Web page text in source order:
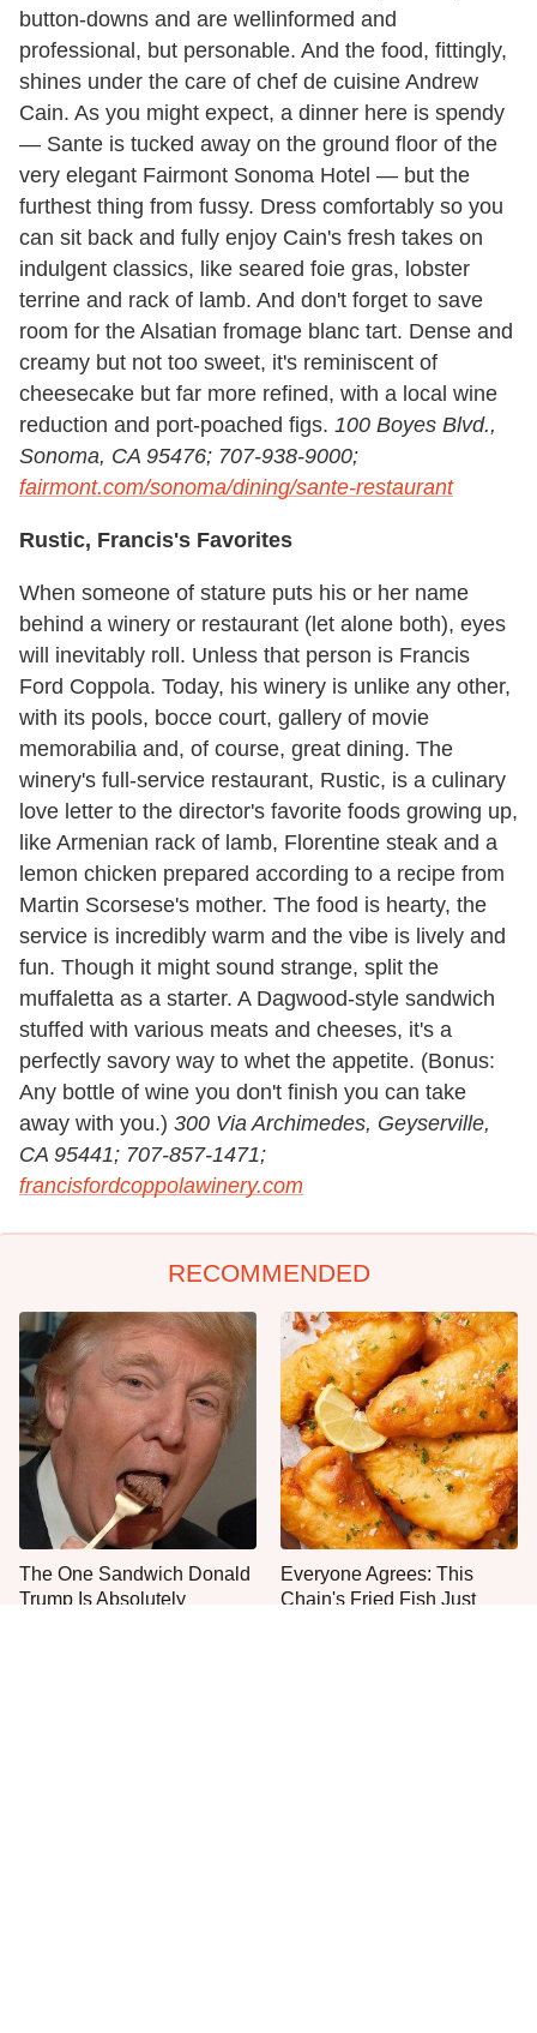
button-downs and are wellinformed and
professional, but personable. And the food, fittingly,
shines under the care of chef de cuisine Andrew
Cain. As you might expect, a dinner here is spendy
— Sante is tucked away on the ground floor of the
very elegant Fairmont Sonoma Hotel — but the
furthest thing from fussy. Dress comfortably so you
can sit back and fully enjoy Cain's fresh takes on
indulgent classics, like seared foie gras, lobster
terrine and rack of lamb. And don't forget to save
room for the Alsatian fromage blanc tart. Dense and
creamy but not too sweet, it's reminiscent of
cheesecake but far more refined, with a local wine
reduction and port-poached figs. 100 Boyes Blvd.,
Sonoma, CA 95476; 707-938-9000;
fairmont.com/sonoma/dining/sante-restaurant
Rustic, Francis's Favorites
When someone of stature puts his or her name
behind a winery or restaurant (let alone both), eyes
will inevitably roll. Unless that person is Francis
Ford Coppola. Today, his winery is unlike any other,
with its pools, bocce court, gallery of movie
memorabilia and, of course, great dining. The
winery's full-service restaurant, Rustic, is a culinary
love letter to the director's favorite foods growing up,
like Armenian rack of lamb, Florentine steak and a
lemon chicken prepared according to a recipe from
Martin Scorsese's mother. The food is hearty, the
service is incredibly warm and the vibe is lively and
fun. Though it might sound strange, split the
muffaletta as a starter. A Dagwood-style sandwich
stuffed with various meats and cheeses, it's a
perfectly savory way to whet the appetite. (Bonus:
Any bottle of wine you don't finish you can take
away with you.) 300 Via Archimedes, Geyserville,
CA 95441; 707-857-1471;
francisfordcoppolawinery.com
RECOMMENDED
The One Sandwich Donald
Trump Is Absolutely
Everyone Agrees: This
Chain's Fried Fish Just